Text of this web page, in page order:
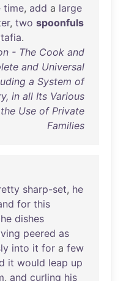
time, add a large
, two spoonfuls
.
- The Cook and
and Universal
a System of
in all Its Various
Use of Private
Families
sharp-set, he
for this
dishes
peered as
into it for a few
it would leap up
, and curling his